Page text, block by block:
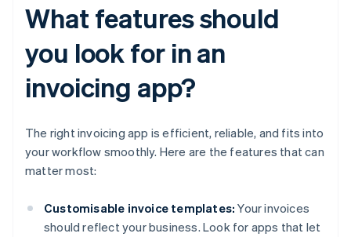
What features should
you look for in an
invoicing app?
The right invoicing app is efficient, reliable, and fits into
your workflow smoothly. Here are the features that can
matter most:
Customisable invoice templates: Your invoices
should reflect your business. Look for apps that let